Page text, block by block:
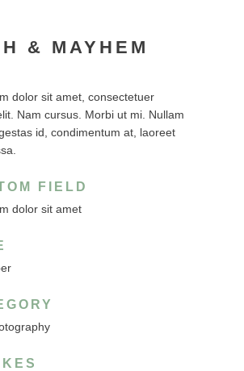
& MAYHEM
dolor sit amet, consectetuer
Nam cursus. Morbi ut mi. Nullam
id, condimentum at, laoreet
FIELD
dolor sit amet